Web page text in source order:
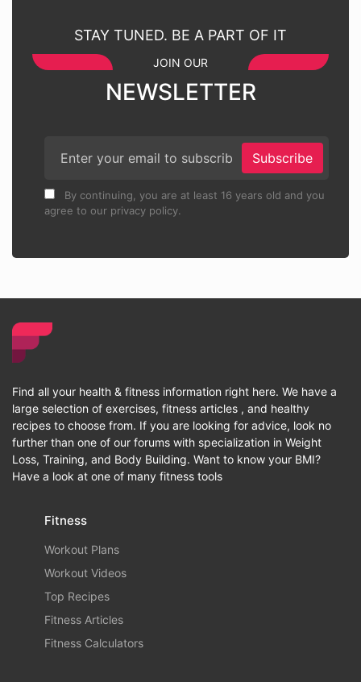
STAY TUNED. BE A PART OF IT
JOIN OUR
NEWSLETTER
Subscribe
By continuing, you are at least 16 years old and you
agree to our privacy policy.
Find all your health & fitness information right here. We have a
large selection of exercises, fitness articles , and healthy
recipes to choose from. If you are looking for advice, look no
further than one of our forums with specialization in Weight
Loss, Training, and Body Building. Want to know your BMI?
Have a look at one of many fitness tools
Fitness
Workout Plans
Workout Videos
Top Recipes
Fitness Articles
Fitness Calculators